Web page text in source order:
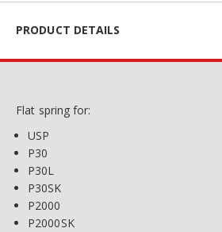
PRODUCT DETAILS
Flat spring for:
USP
P30
P30L
P30SK
P2000
P2000SK